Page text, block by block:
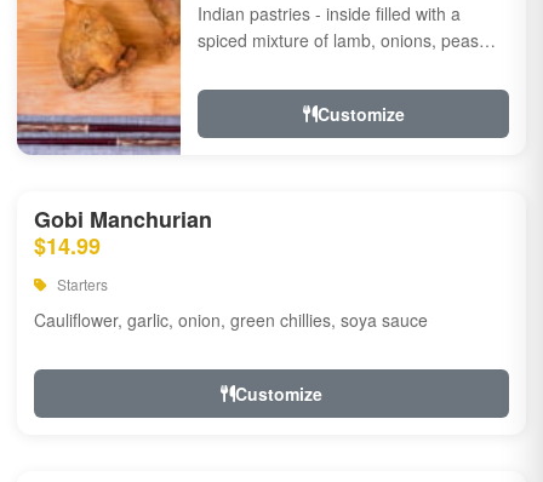
Indian pastries - inside filled with a
spiced mixture of lamb, onions, peas
Customize
Gobi Manchurian
$14.99
Starters
Cauliflower, garlic, onion, green chillies, soya sauce
Customize